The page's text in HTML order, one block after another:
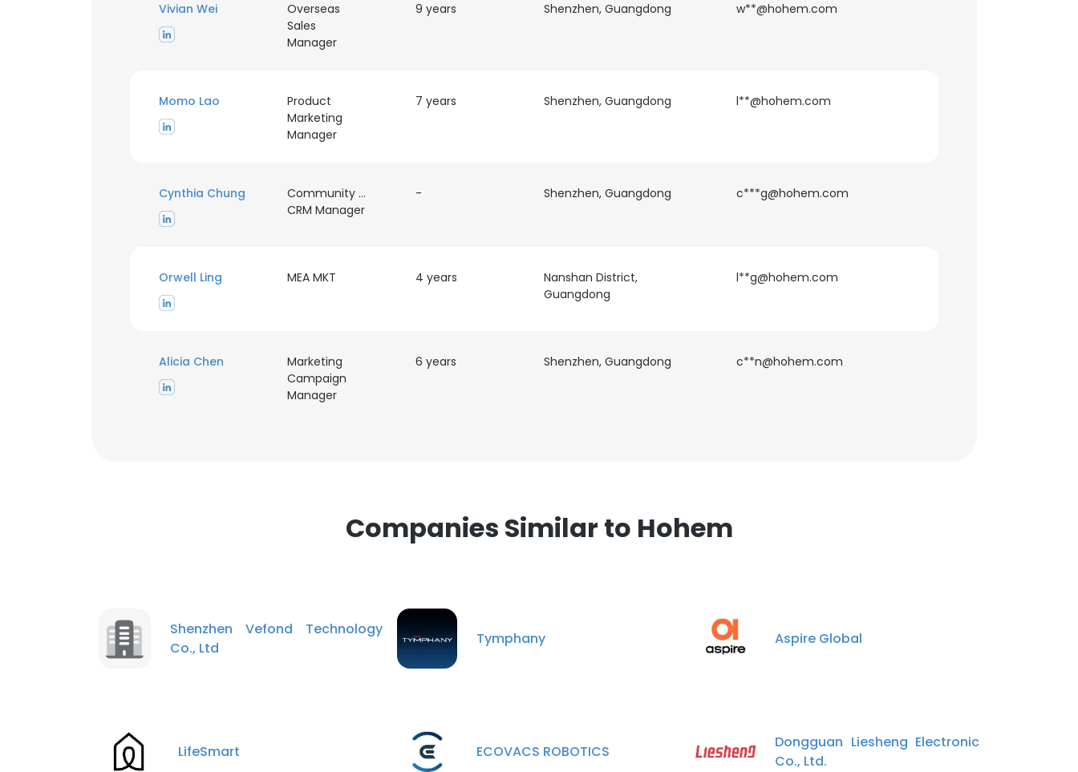
Vivian Wei
Overseas
Sales
Manager
9 years Shenzhen, Guangdong w**@hohem.com
Momo Lao
Product
Marketing
Manager
7 years Shenzhen, Guangdong l**@hohem.com
Cynthia Chung
Community &
CRM Manager
- Shenzhen, Guangdong c***g@hohem.com
Orwell Ling MEA MKT 4 years
Nanshan District,
Guangdong
l**g@hohem.com
Alicia Chen
Marketing
Campaign
Manager
6 years Shenzhen, Guangdong c**n@hohem.com
Companies Similar to Hohem
Shenzhen Vefond Technology
Co., Ltd
Tymphany Aspire Global
LifeSmart ECOVACS ROBOTICS
Dongguan Liesheng Electronic
Co., Ltd.
This website uses cookies to improve user experience. By using our website you consent to all
cookies in accordance with our Cookie Policy.